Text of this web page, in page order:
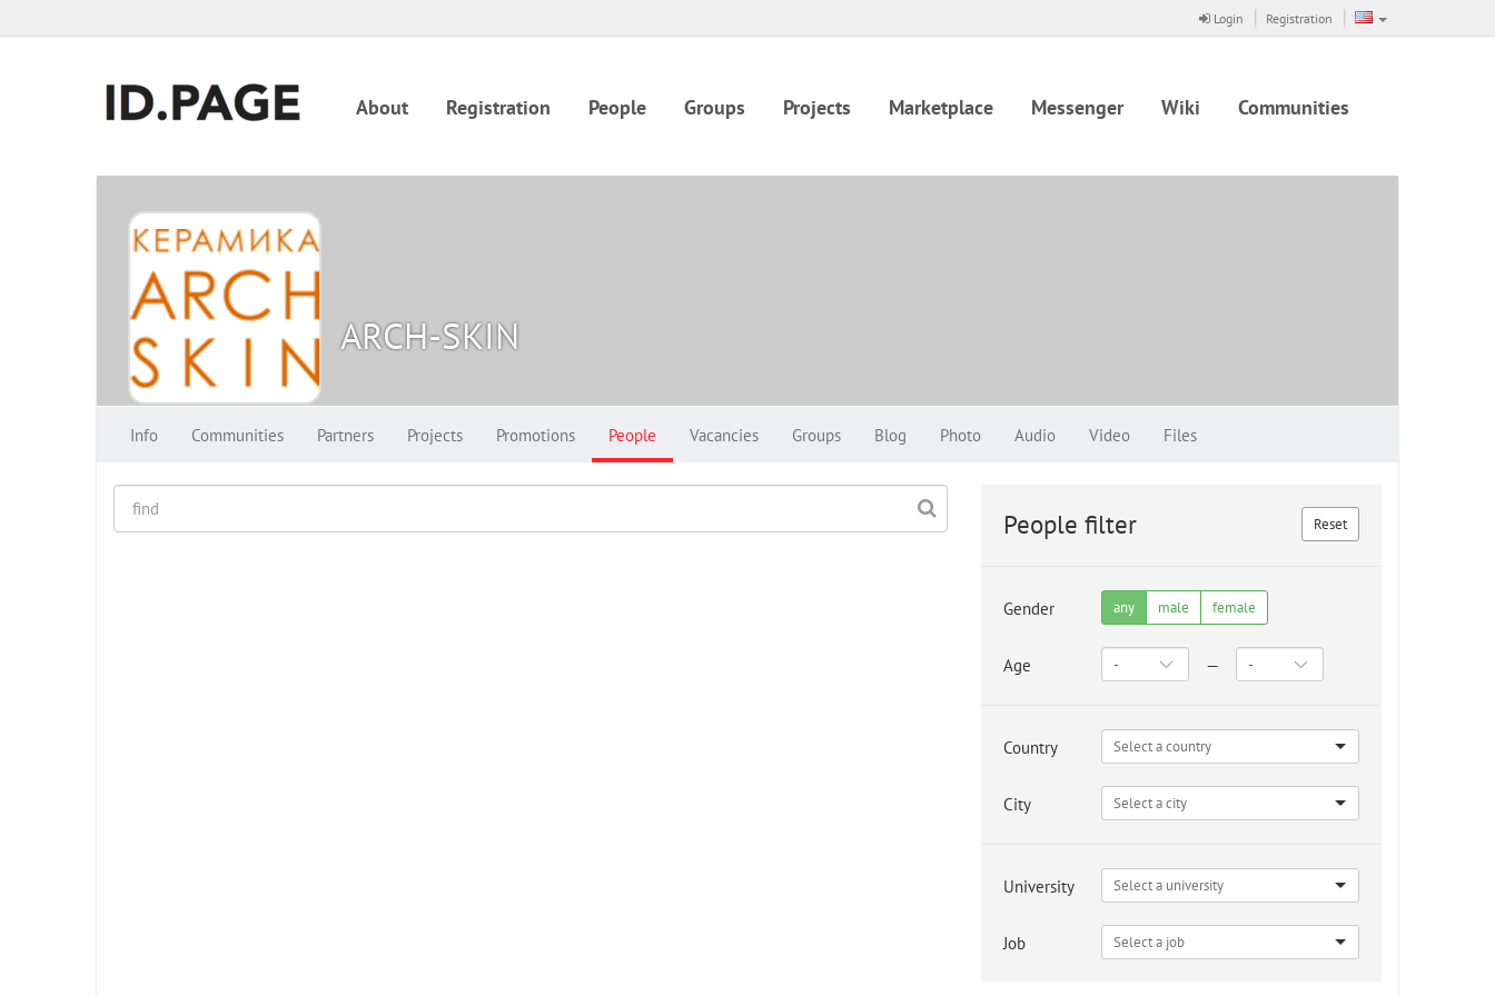
Login Registration
About Registration People Groups Projects Marketplace Messenger Wiki Communities
ARCH-SKIN
Info Communities Partners Projects Promotions People Vacancies Groups Blog Photo Audio Video Files
Reset
People filter
Gender any male female
Age —
Country
City
University
Job